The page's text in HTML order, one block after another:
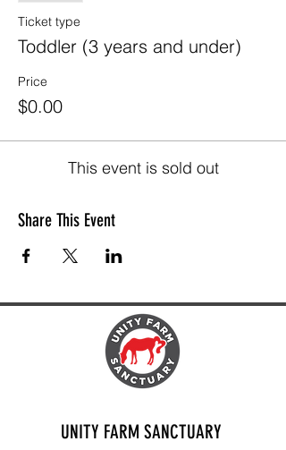
Ticket type
Toddler (3 years and under)
Price
$0.00
This event is sold out
Share This Event
UNITY FARM SANCTUARY